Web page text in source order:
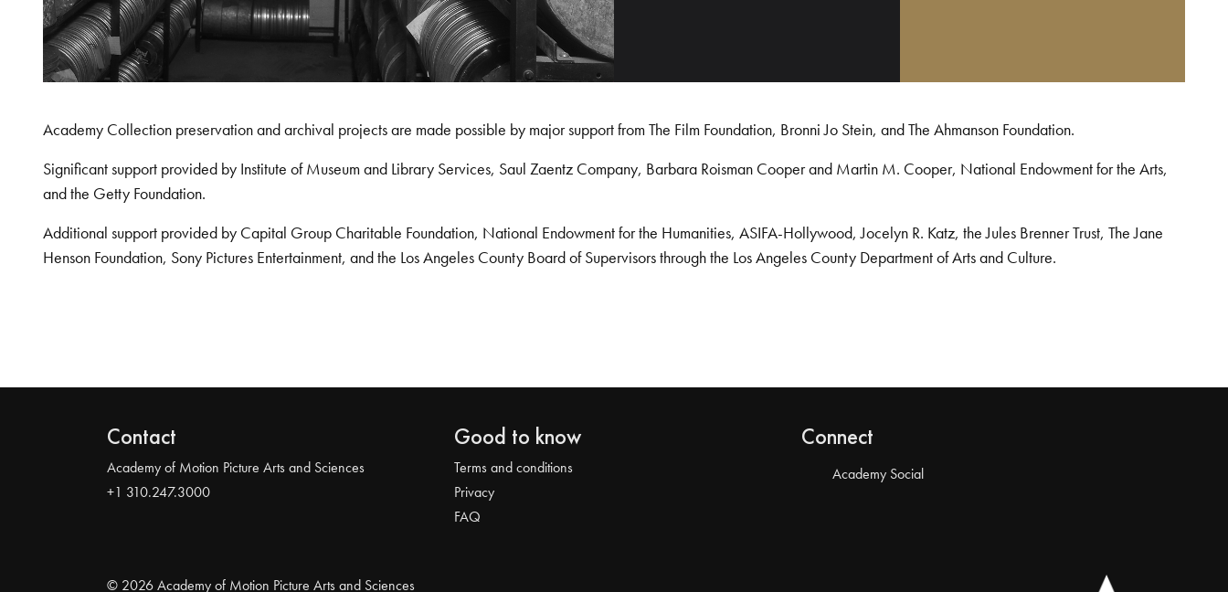
Academy Collection preservation and archival projects are made possible by major support from The Film Foundation, Bronni Jo Stein, and The Ahmanson Foundation.
Significant support provided by Institute of Museum and Library Services, Saul Zaentz Company, Barbara Roisman Cooper and Martin M. Cooper, National Endowment for the Arts,
and the Getty Foundation.
Additional support provided by Capital Group Charitable Foundation, National Endowment for the Humanities, ASIFA-Hollywood, Jocelyn R. Katz, the Jules Brenner Trust, The Jane
Henson Foundation, Sony Pictures Entertainment, and the Los Angeles County Board of Supervisors through the Los Angeles County Department of Arts and Culture.
Contact
Academy of Motion Picture Arts and Sciences
+1 310.247.3000
Good to know
Terms and conditions
Privacy
FAQ
Connect
Academy Social
© 2026 Academy of Motion Picture Arts and Sciences